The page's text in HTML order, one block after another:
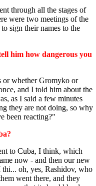
through all the stages of
were two meetings of the
sign their names to the
him how dangerous you
or whether Gromyko or
and I told him about the
as I said a few minutes
they are not doing, so why
been reacting?"
to Cuba, I think, which
now - and then our new
thi... oh, yes, Rashidov, who
went there, and they